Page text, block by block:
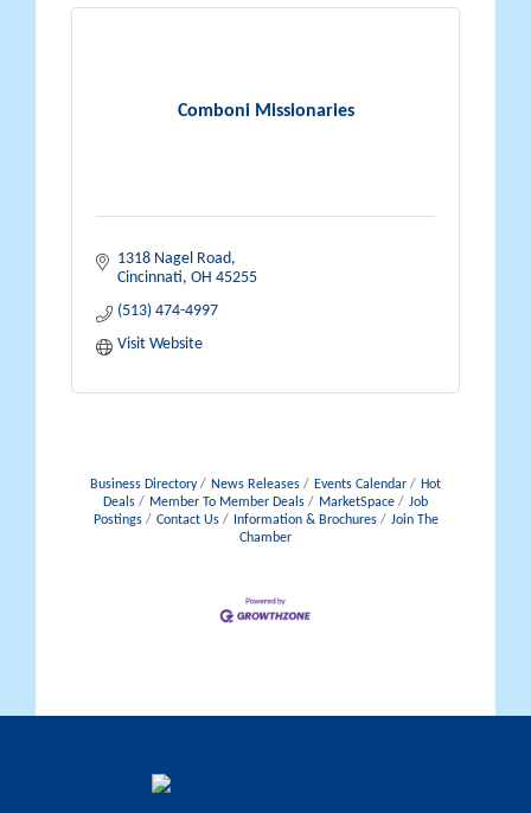
Comboni Missionaries
1318 Nagel Road
Cincinnati OH 45255
(513) 474-4997
Visit Website
Business Directory News Releases Events Calendar
Hot
Deals
Member To Member Deals MarketSpace
Job
Postings
Contact Us Information & Brochures
Join The
Chamber